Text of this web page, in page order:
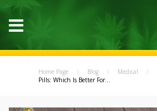
Home Page Blog Medical
Pills: Which Is Better For...